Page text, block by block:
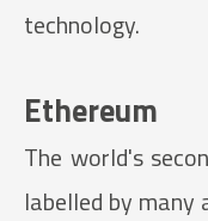
technology.
Ethereum
The world's
labelled by many